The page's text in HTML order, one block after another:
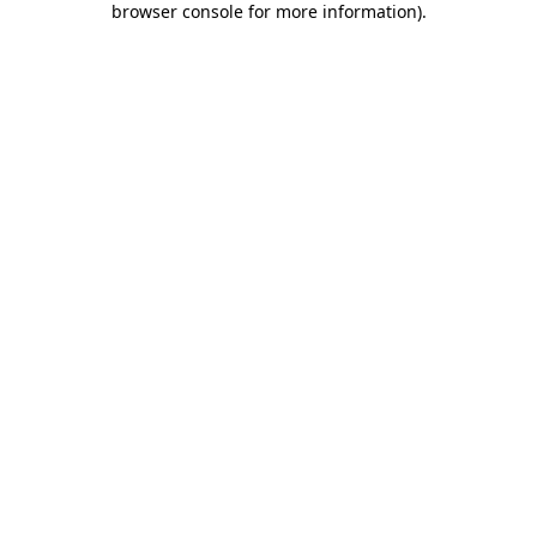
browser console for more information).